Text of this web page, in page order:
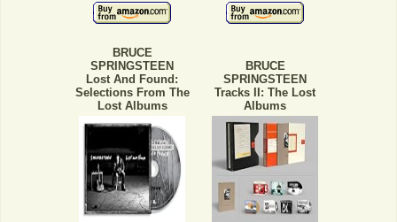
BRUCE
SPRINGSTEEN
Lost And Found:
Selections From The
Lost Albums
BRUCE
SPRINGSTEEN
Tracks II: The Lost
Albums